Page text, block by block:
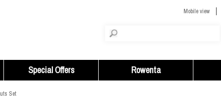
Mobile view
Special Offers Rowenta
Set